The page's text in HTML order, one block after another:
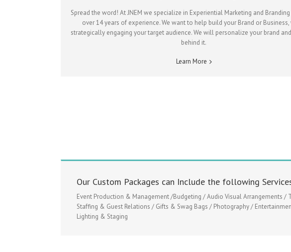
Spread the word! At JNEM we specialize in Experiential Marketing and
over 14 years of experience. We want to help build your Brand or
strategically engaging your target audience. We will personalize your brand
behind it.
Learn More
Our Custom Packages can Include the following
Event Production & Management /Budgeting / Audio Visual Arrangements
Staffing & Guest Relations / Gifts & Swag Bags / Photography /
Lighting & Staging